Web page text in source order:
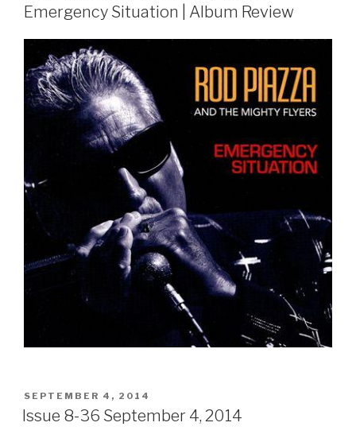
Emergency Situation | Album Review
POSTED
ON
SEPTEMBER 4, 2014
Issue 8-36 September 4, 2014